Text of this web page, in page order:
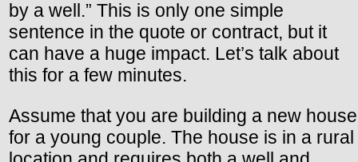
by a well.” This is only one simple
sentence in the quote or contract, but it
can have a huge impact. Let’s talk about
this for a few minutes.
Assume that you are building a new house
for a young couple. The house is in a rural